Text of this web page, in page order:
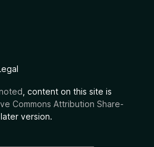
, content on this site is
Commons Attribution Share-
version.